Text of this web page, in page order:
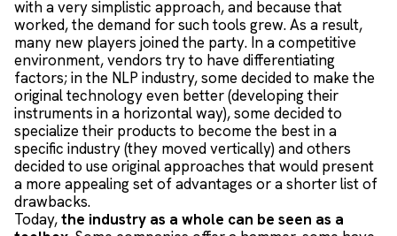
with a very simplistic approach, and because that
worked, the demand for such tools grew. As a result,
many new players joined the party. In a competitive
environment, vendors try to have differentiating
factors; in the NLP industry, some decided to make the
original technology even better (developing their
instruments in a horizontal way), some decided to
specialize their products to become the best in a
specific industry (they moved vertically) and others
decided to use original approaches that would present
a more appealing set of advantages or a shorter list of
drawbacks.
Today,the industry as a whole can be seen as a